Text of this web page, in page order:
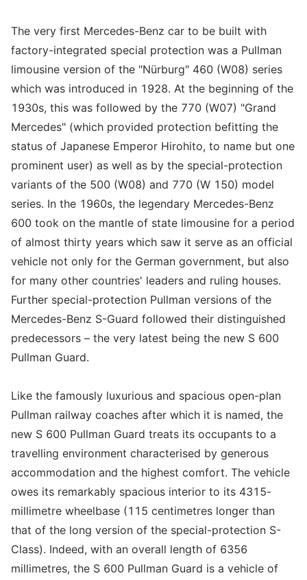
The very first Mercedes-Benz car to be built with
factory-integrated special protection was a Pullman
limousine version of the "Nürburg" 460 (W08) series
which was introduced in 1928. At the beginning of the
1930s, this was followed by the 770 (W07) "Grand
Mercedes" (which provided protection befitting the
status of Japanese Emperor Hirohito, to name but one
prominent user) as well as by the special-protection
variants of the 500 (W08) and 770 (W 150) model
series. In the 1960s, the legendary Mercedes-Benz
600 took on the mantle of state limousine for a period
of almost thirty years which saw it serve as an official
vehicle not only for the German government, but also
for many other countries' leaders and ruling houses.
Further special-protection Pullman versions of the
Mercedes-Benz S-Guard followed their distinguished
predecessors – the very latest being the new S 600
Pullman Guard.
Like the famously luxurious and spacious open-plan
Pullman railway coaches after which it is named, the
new S 600 Pullman Guard treats its occupants to a
travelling environment characterised by generous
accommodation and the highest comfort. The vehicle
owes its remarkably spacious interior to its 4315-
millimetre wheelbase (115 centimetres longer than
that of the long version of the special-protection S-
Class). Indeed, with an overall length of 6356
millimetres, the S 600 Pullman Guard is a vehicle of